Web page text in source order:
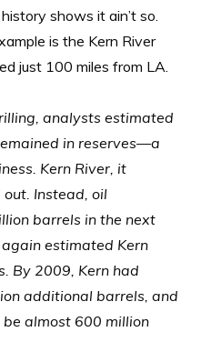
shows it ain’t so.
is the Kern River
just 100 miles from LA.
analysts estimated
in reserves—a
Kern River, it
Instead, oil
barrels in the next
estimated Kern
By 2009, Kern had
additional barrels, and
almost 600 million